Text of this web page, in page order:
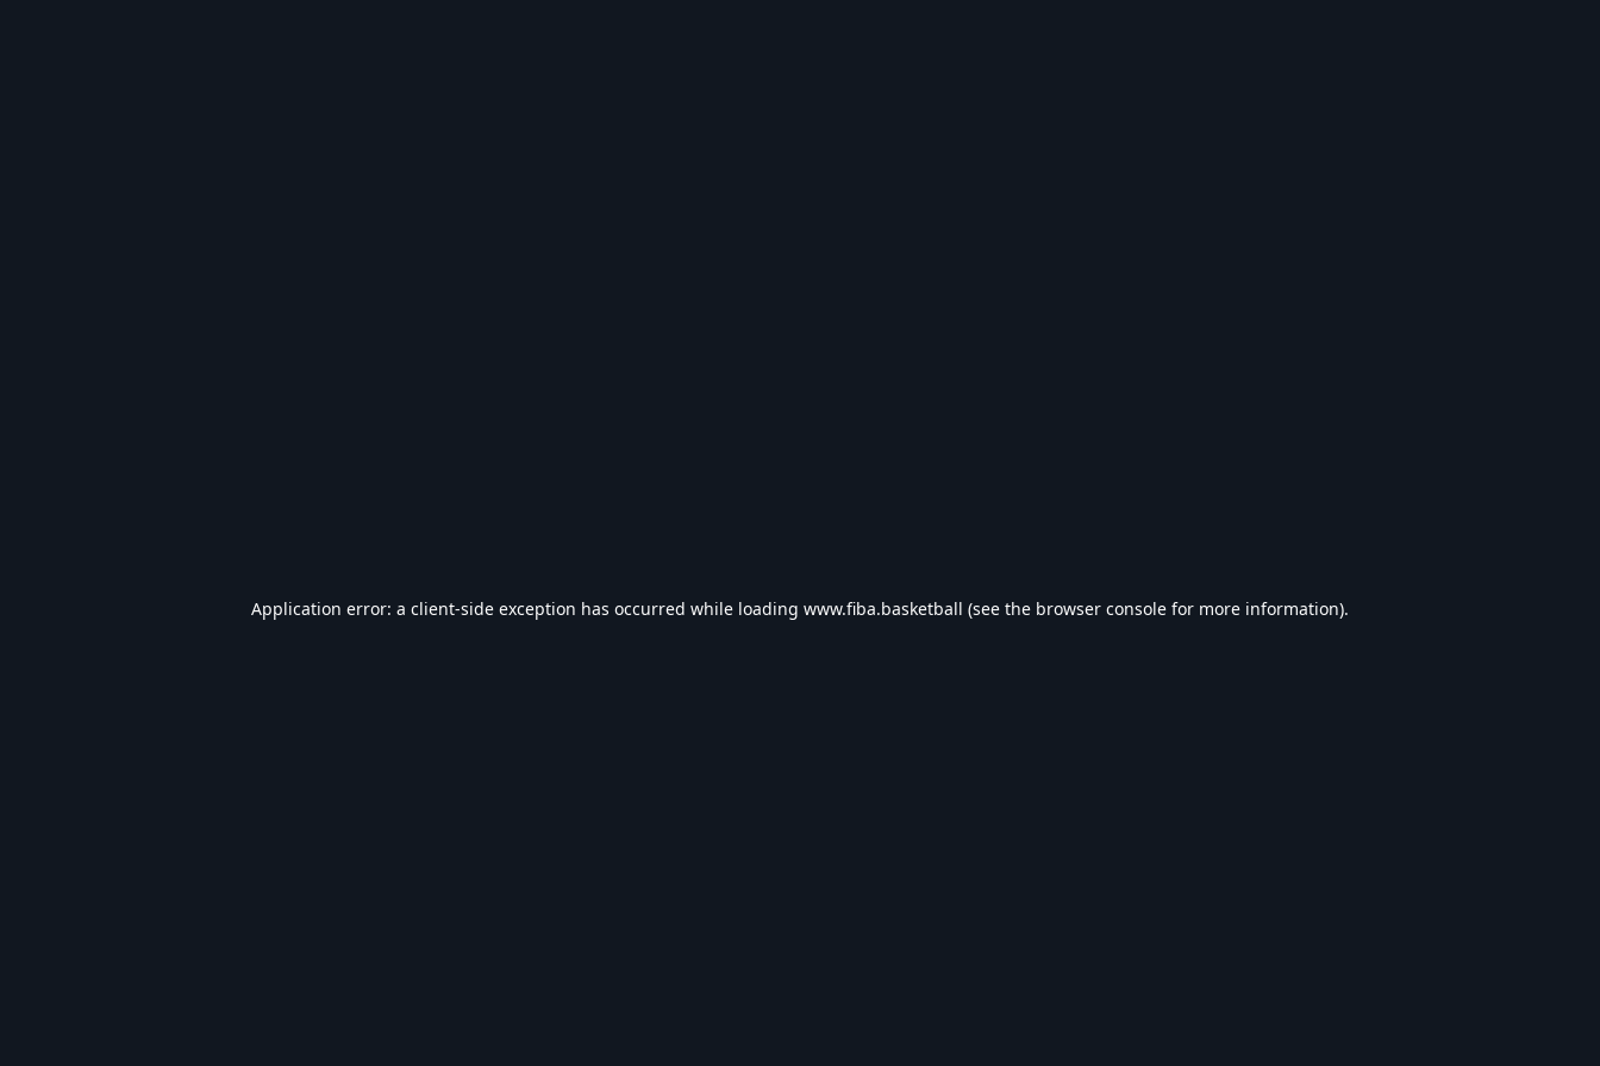
Application error: a client-side exception has occurred while loading www.fiba.basketball (see the browser console for more information).